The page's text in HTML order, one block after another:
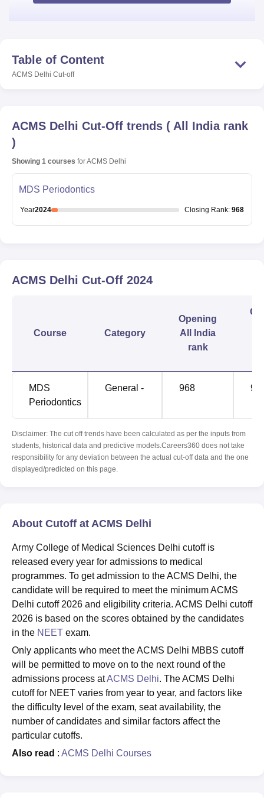
Table of Content
ACMS Delhi Cut-off
ACMS Delhi Cut-Off trends ( All India rank
)
Showing 1 courses forACMS Delhi
MDS Periodontics
Year2024 Closing Rank: 968
ACMS Delhi Cut-Off 2024
Course Category
Opening
All India
rank
MDS
Periodontics
General - 968
Disclaimer: The cut off trends have been calculated as per the inputs from
students, historical data and predictive models.Careers360 does not take
responsibility for any deviation between the actual cut-off data and the one
displayed/predicted on this page.
About Cutoff at ACMS Delhi
Army College of Medical Sciences Delhi cutoff is
released every year for admissions to medical
programmes. To get admission to the ACMS Delhi, the
candidate will be required to meet the minimum ACMS
Delhi cutoff 2026 and eligibility criteria. ACMS Delhi cutoff
2026 is based on the scores obtained by the candidates
in the NEET exam.
Only applicants who meet the ACMS Delhi MBBS cutoff
will be permitted to move on to the next round of the
admissions process atACMS Delhi. The ACMS Delhi
cutoff for NEET varies from year to year, and factors like
the difficulty level of the exam, seat availability, the
number of candidates and similar factors affect the
particular cutoffs.
Also read : ACMS Delhi Courses